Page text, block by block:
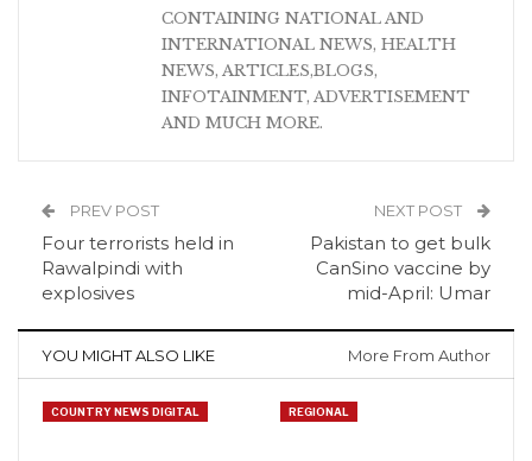
CONTAINING NATIONAL AND
INTERNATIONAL NEWS, HEALTH
NEWS, ARTICLES,BLOGS,
INFOTAINMENT, ADVERTISEMENT
AND MUCH MORE.
PREV POST
Four terrorists held in
Rawalpindi with
explosives
NEXT POST
Pakistan to get bulk
CanSino vaccine by
mid-April: Umar
YOU MIGHT ALSO LIKE More From Author
COUNTRY NEWS DIGITAL REGIONAL